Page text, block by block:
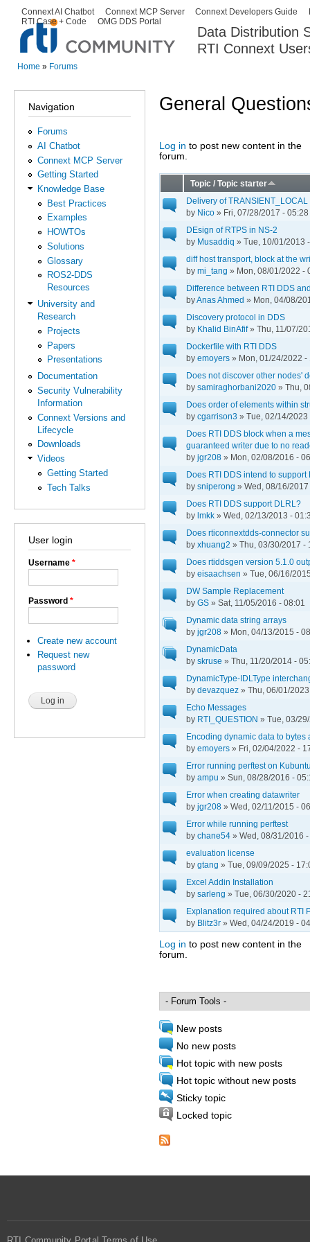
Data Distribution
RTI Connext
Secondary menu
Connext AI Chatbot Connext MCP Server Connext Developers Guide
RTI Case + Code
OMG DDS Portal
Home » Forums
Navigation
Forums
AI Chatbot
Connext MCP Server
Getting Started
Knowledge Base
Best Practices
Examples
HOWTOs
Solutions
Glossary
ROS2-DDS
Resources
University and
Research
Projects
Papers
Presentations
Documentation
Security Vulnerability
Information
Connext Versions and
Lifecycle
Downloads
Videos
Getting Started
Tech Talks
User login
Username *
Password *
Create new account
Request new
password
General
Log in to post new content in the
forum.
Pages
Topic / Topic starter
Delivery of
by Nico » Fri, 07/28/2017 - 05:28
DEsign of RTPS in NS-2
by Musaddiq » Tue, 10/01/2013
diff host transport, block at the
by mi_tang » Mon, 08/01/2022 -
Difference between RTI DDS
byAnas Ahmed » Mon, 04/08/
Discovery protocol in DDS
by Khalid BinAfif» Thu, 11/07/
Dockerfile with RTI DDS
by emoyers » Mon, 01/24/2022 -
Does not discover other nodes'
by samiraghorbani2020 » Thu,
Does order of elements within
by cgarrison3 » Tue, 02/14/2023
Does RTI DDS block when a
guaranteed writer due to no
by jgr208 » Mon, 02/08/2016 -
Does RTI DDS intend to
by sniperong » Wed, 08/16/
Does RTI DDS support DLRL?
by lmkk » Wed, 02/13/2013 -
Does rticonnextdds-connector
by xhuang2 » Thu, 03/30/2017 -
Does rtiddsgen version 5.1.0
by eisaachsen » Tue, 06/16/
DW Sample Replacement
by GS » Sat, 11/05/2016 - 08:01
Dynamic data string arrays
by jgr208 » Mon, 04/13/2015 -
DynamicData
by skruse » Thu, 11/20/2014 -
DynamicType-IDLType
by devazquez » Thu, 06/01/
Echo Messages
by RTI_QUESTION » Tue, 03/
Encoding dynamic data to
by emoyers » Fri, 02/04/2022 -
Error running perftest on
by ampu » Sun, 08/28/2016 -
Error when creating datawriter
by jgr208 » Wed, 02/11/2015 -
Error while running perftest
by chane54 » Wed, 08/31/2016
evaluation license
by gtang » Tue, 09/09/2025 -
Excel Addin Installation
by sarleng » Tue, 06/30/2020 -
Explanation required about RTI
by Blitz3r » Wed, 04/24/2019 -
Log in to post new content in the
forum.
Pages
New posts
No new posts
Hot topic with new posts
Hot topic without new posts
Sticky topic
Locked topic